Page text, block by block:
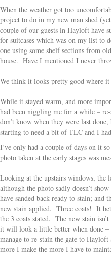
When the weather got too
project to do in my new man shed
couple of our guests in Hayloft have
for suitcases which was on my list
one using some shelf sections from
house. Have I mentioned I never
We think it looks pretty good where
While it stayed warm, and more
had been niggling me for a while –
don’t know when they were last
starting to need a bit of TLC and I
I’ve only had a couple of days on it
photo taken at the early stages was
Looking at the upstairs windows, the
although the photo sadly doesn’t
have sanded back ready to stain; and
new stain applied. Three coats! It
the 3 coats stated. The new stain
it will look a little better when done
manage to re-stain the gate to
more I make the more I have to